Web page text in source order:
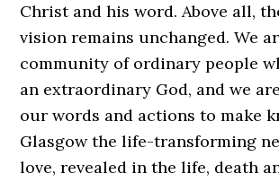
Christ and his word. Above all,
vision remains unchanged. We
community of ordinary people
an extraordinary God, and we
our words and actions to make
Glasgow the life-transforming
love, revealed in the life, death